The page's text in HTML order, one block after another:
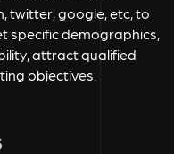
twitter, google, etc, to
specific demographics,
attract qualified
objectives.